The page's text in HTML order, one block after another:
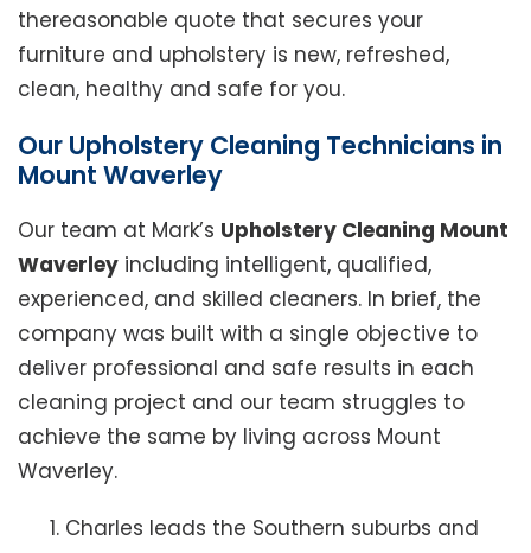
thereasonable quote that secures your
furniture and upholstery is new, refreshed,
clean, healthy and safe for you.
Our Upholstery Cleaning Technicians in
Mount Waverley
Our team at Mark’s Upholstery Cleaning Mount
Waverley including intelligent, qualified,
experienced, and skilled cleaners. In brief, the
company was built with a single objective to
deliver professional and safe results in each
cleaning project and our team struggles to
achieve the same by living across Mount
Waverley.
Charles leads the Southern suburbs and